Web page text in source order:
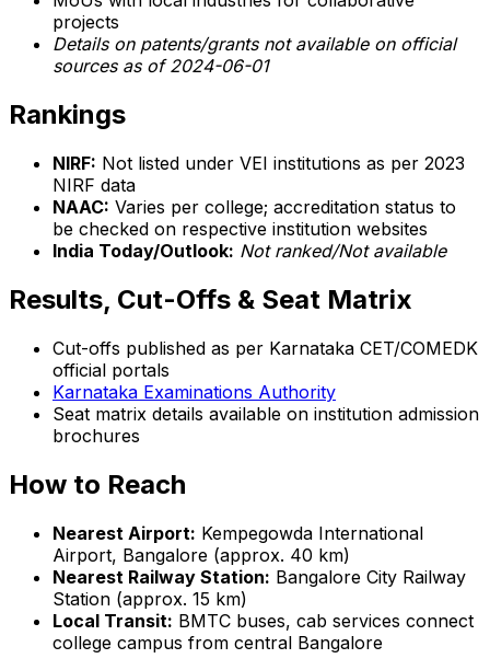
projects
Details on patents/grants not available on official
sources as of 2024-06-01
Rankings
NIRF: Not listed under VEI institutions as per 2023
NIRF data
NAAC: Varies per college; accreditation status to
be checked on respective institution websites
India Today/Outlook: Not ranked/Not available
Results, Cut-Offs & Seat Matrix
Cut-offs published as per Karnataka CET/COMEDK
official portals
Karnataka Examinations Authority
Seat matrix details available on institution admission
brochures
How to Reach
Nearest Airport: Kempegowda International
Airport, Bangalore (approx. 40 km)
Nearest Railway Station: Bangalore City Railway
Station (approx. 15 km)
Local Transit: BMTC buses, cab services connect
college campus from central Bangalore